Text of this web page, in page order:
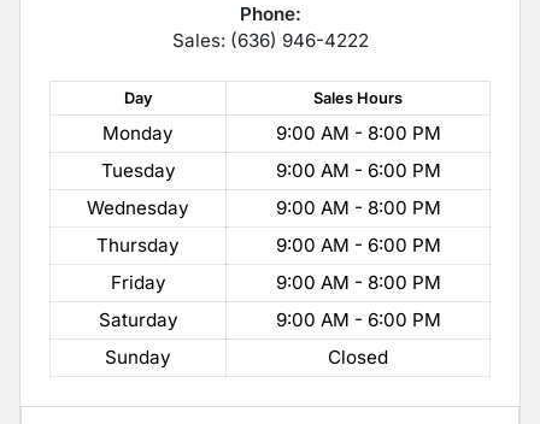
Phone:
Sales: (636) 946-4222
Day Sales Hours
Monday
9:00 AM - 8:00 PM
Tuesday
9:00 AM - 6:00 PM
Wednesday
9:00 AM - 8:00 PM
Thursday
9:00 AM - 6:00 PM
Friday
9:00 AM - 8:00 PM
Saturday
9:00 AM - 6:00 PM
Sunday
Closed